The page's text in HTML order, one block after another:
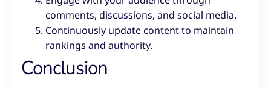
comments, discussions, and social media.
Continuously update content to maintain
rankings and authority.
Conclusion